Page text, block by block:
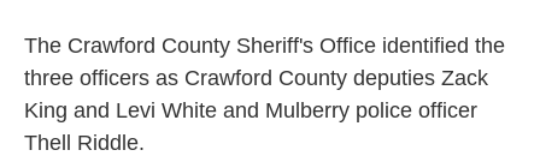
The Crawford County Sheriff's Office identified the
three officers as Crawford County deputies Zack
King and Levi White and Mulberry police officer
Thell Riddle.